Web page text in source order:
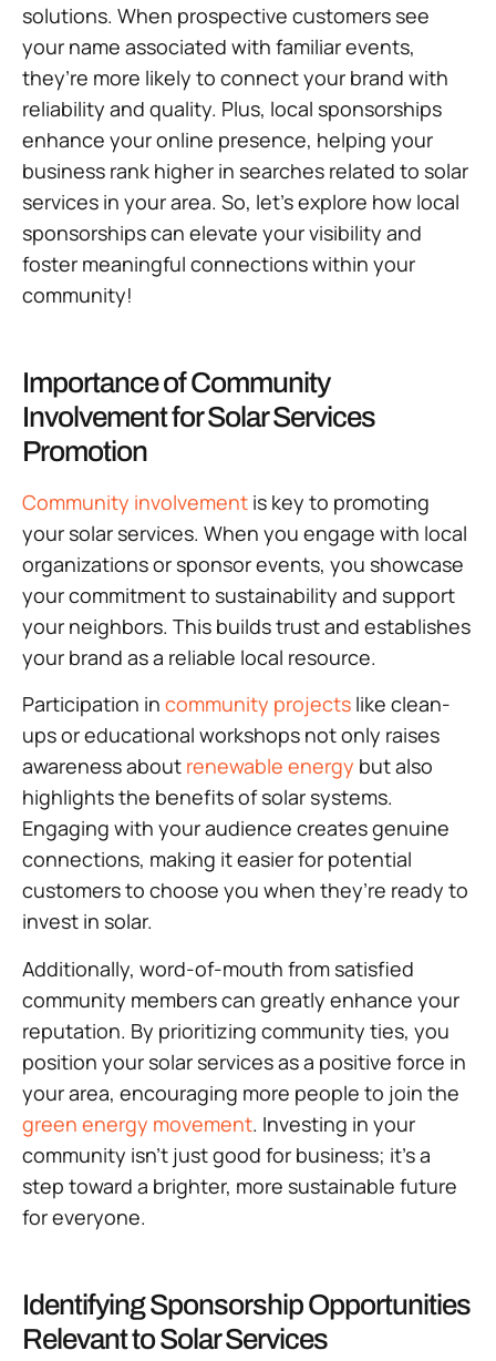
solutions. When prospective customers see
your name associated with familiar events,
they’re more likely to connect your brand with
reliability and quality. Plus, local sponsorships
enhance your online presence, helping your
business rank higher in searches related to solar
services in your area. So, let’s explore how local
sponsorships can elevate your visibility and
foster meaningful connections within your
community!
Importance of Community
Involvement for Solar Services
Promotion
Community involvement is key to promoting
your solar services. When you engage with local
organizations or sponsor events, you showcase
your commitment to sustainability and support
your neighbors. This builds trust and establishes
your brand as a reliable local resource.
Participation in community projects like clean-
ups or educational workshops not only raises
awareness about renewable energy but also
highlights the benefits of solar systems.
Engaging with your audience creates genuine
connections, making it easier for potential
customers to choose you when they’re ready to
invest in solar.
Additionally, word-of-mouth from satisfied
community members can greatly enhance your
reputation. By prioritizing community ties, you
position your solar services as a positive force in
your area, encouraging more people to join the
green energy movement. Investing in your
community isn’t just good for business; it’s a
step toward a brighter, more sustainable future
for everyone.
Identifying Sponsorship Opportunities
Relevant to Solar Services